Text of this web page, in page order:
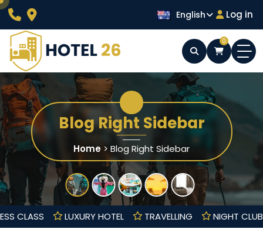
Skip
content
English Log in
Hotel 26
Wordpress Hotel Theme
0
Blog Right Sidebar
Home > Blog Right Sidebar
TRAVELLING
LUXURY HOTEL
CLASS